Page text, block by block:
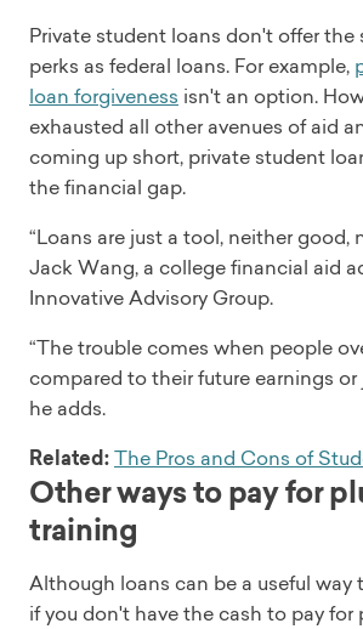
Private student loans don't offer the
perks as federal loans. For example,
loan forgiveness isn't an option.
exhausted all other avenues of aid
coming up short, private student
the financial gap.
“Loans are just a tool, neither good,
Jack Wang, a college financial aid
Innovative Advisory Group.
“The trouble comes when people
compared to their future earnings or
he adds.
Related:The Pros and Cons of
Other ways to pay for
training
Although loans can be a useful way
if you don't have the cash to pay for